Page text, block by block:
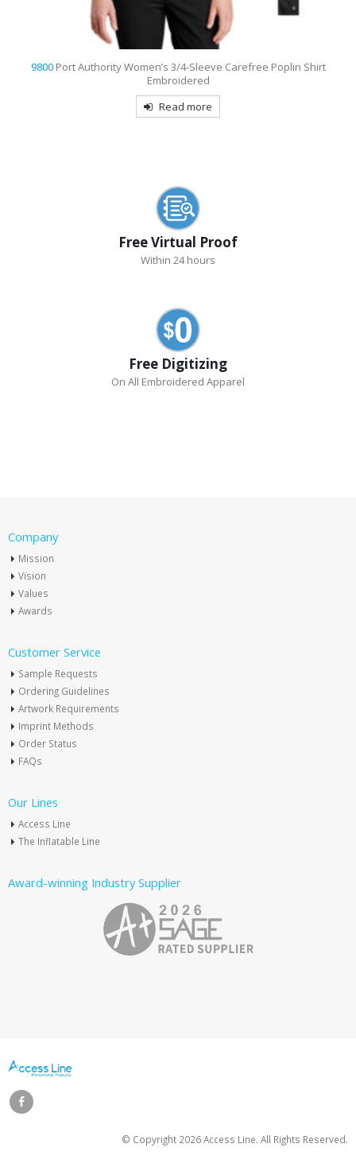
9800 Port Authority Women’s 3/4-Sleeve Carefree Poplin Shirt
Embroidered
Read more
Free Virtual Proof
Within 24 hours
Free Digitizing
On All Embroidered Apparel
Company
Mission
Vision
Values
Awards
Customer Service
Sample Requests
Ordering Guidelines
Artwork Requirements
Imprint Methods
Order Status
FAQs
Our Lines
Access Line
The Inflatable Line
Award-winning Industry Supplier
© Copyright 2026 Access Line. All Rights Reserved.